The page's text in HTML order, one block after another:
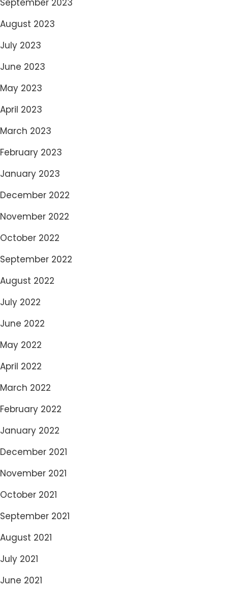
September 2023
August 2023
July 2023
June 2023
May 2023
April 2023
March 2023
February 2023
January 2023
December 2022
November 2022
October 2022
September 2022
August 2022
July 2022
June 2022
May 2022
April 2022
March 2022
February 2022
January 2022
December 2021
November 2021
October 2021
September 2021
August 2021
July 2021
June 2021